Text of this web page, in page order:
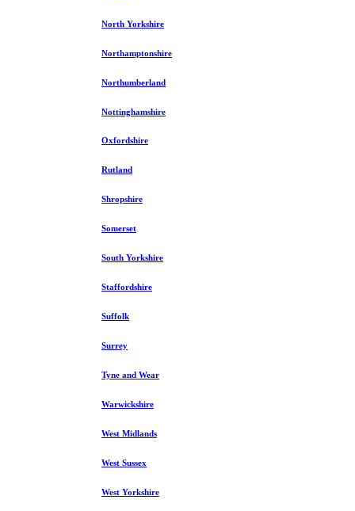
North Yorkshire
Northamptonshire
Northumberland
Nottinghamshire
Oxfordshire
Rutland
Shropshire
Somerset
South Yorkshire
Staffordshire
Suffolk
Surrey
Tyne and Wear
Warwickshire
West Midlands
West Sussex
West Yorkshire